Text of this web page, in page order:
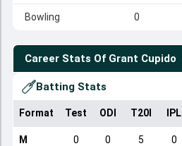
Bowling 0
Career Stats Of Grant Cupido
Batting Stats
Format Test ODI T20I IPL
M 0 0 5 0